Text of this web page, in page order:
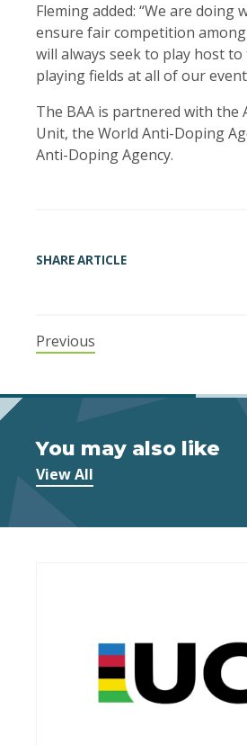
Fleming added: “We are doing
ensure fair competition
will always seek to play host
playing fields at all of our
The BAA is partnered with the
Unit, the World Anti-Doping
Anti-Doping Agency.
SHARE ARTICLE
Previous
You may also like
View All